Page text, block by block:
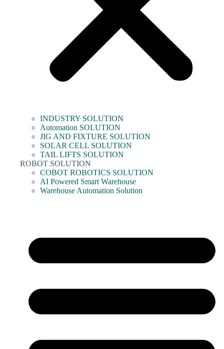
INDUSTRY SOLUTION
Automation SOLUTION
JIG AND FIXTURE SOLUTION
SOLAR CELL SOLUTION
TAIL LIFTS SOLUTION
ROBOT SOLUTION
COBOT ROBOTICS SOLUTION
AI Powered Smart Warehouse
Warehouse Automation Solution